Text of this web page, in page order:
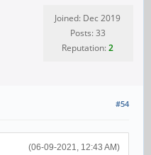
Joined: Dec 2019
Posts: 33
Reputation:2
#54
(06-09-2021, 12:43 AM)